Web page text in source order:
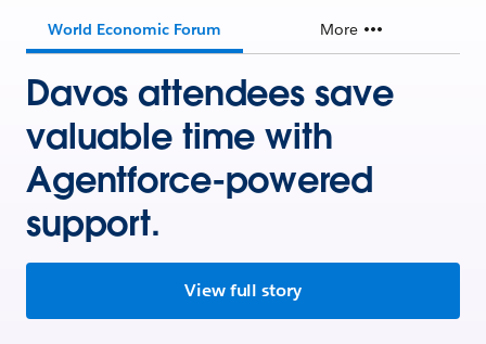
World Economic Forum More
Davos attendees save
valuable time with
Agentforce-powered
support.
View full story